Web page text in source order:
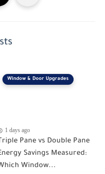
Window & Door Upgrades
1 days ago
Pane vs Double Pane
Savings Measured:
Window...